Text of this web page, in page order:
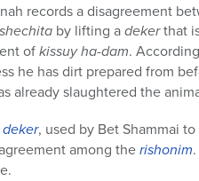
records a disagreement
shechita by lifting adekerthat
ofkissuy ha-dam.
he has dirt prepared from
already slaughtered the
deker, used by Bet Shammai
among therishonim